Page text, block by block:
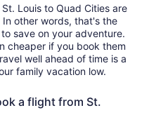
Louis to Quad Cities are
other words, that's the
save on your adventure.
cheaper if you book them
well ahead of time is a
family vacation low.
a flight from St.